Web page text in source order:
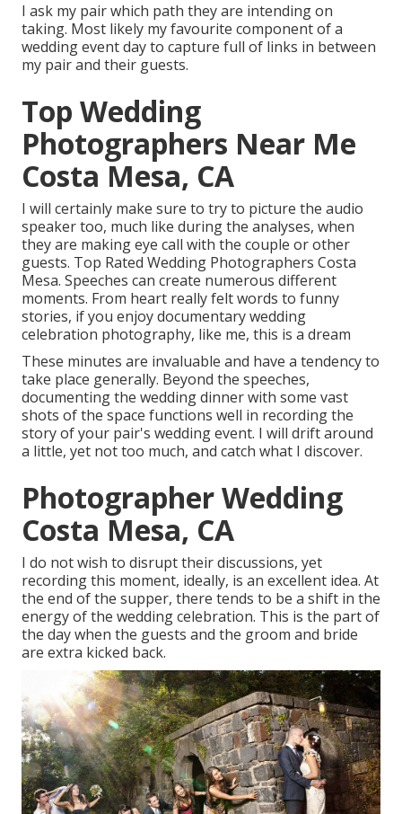
I ask my pair which path they are intending on
taking. Most likely my favourite component of a
wedding event day to capture full of links in between
my pair and their guests.
Top Wedding
Photographers Near Me
Costa Mesa, CA
I will certainly make sure to try to picture the audio
speaker too, much like during the analyses, when
they are making eye call with the couple or other
guests. Top Rated Wedding Photographers Costa
Mesa. Speeches can create numerous different
moments. From heart really felt words to funny
stories, if you enjoy documentary wedding
celebration photography, like me, this is a dream
These minutes are invaluable and have a tendency to
take place generally. Beyond the speeches,
documenting the wedding dinner with some vast
shots of the space functions well in recording the
story of your pair's wedding event. I will drift around
a little, yet not too much, and catch what I discover.
Photographer Wedding
Costa Mesa, CA
I do not wish to disrupt their discussions, yet
recording this moment, ideally, is an excellent idea. At
the end of the supper, there tends to be a shift in the
energy of the wedding celebration. This is the part of
the day when the guests and the groom and bride
are extra kicked back.